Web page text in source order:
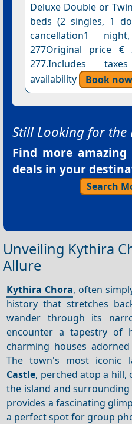
Deluxe Double or
beds (2 singles, 1
cancellation1
277Original price
277.Includes
availability
Book now
Still Looking for the
Find more
deals in your
Search
Unveiling Kythira
Allure
Kythira Chora, often
history that stretches
wander through its
encounter a tapestry of
charming houses
The town's most iconic
Castle, perched atop a
the island and
provides a fascinating
a perfect spot for group